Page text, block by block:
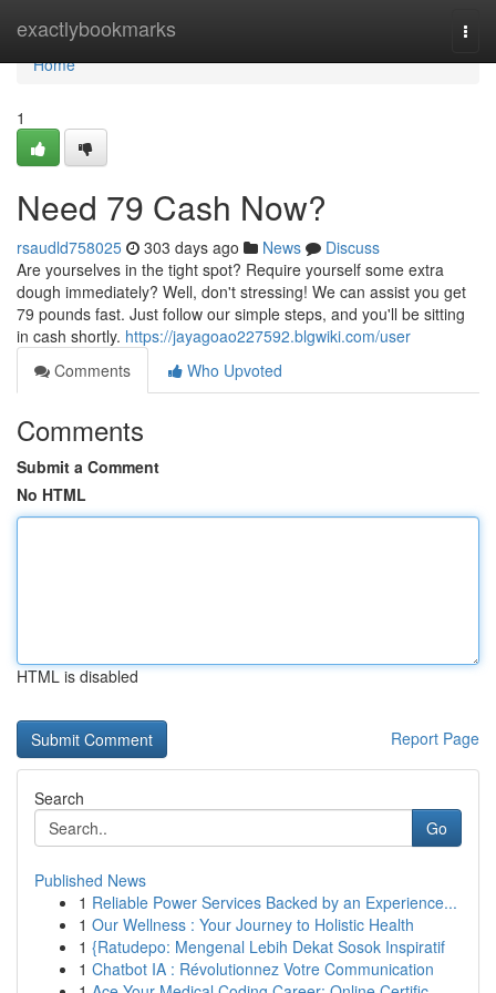
exactlybookmarks
Home
Home
1
Need 79 Cash Now?
rsaudld758025 303 days ago News
Discuss
Are yourselves in the tight spot? Require yourself some extra
dough immediately? Well, don't stressing! We can assist you get
79 pounds fast. Just follow our simple steps, and you'll be sitting
in cash shortly. https://jayagoao227592.blgwiki.com/user
Comments
Who Upvoted
Comments
Submit a Comment
No HTML
HTML is disabled
Report Page
Search
Go
Published News
1 Reliable Power Services Backed by an Experience...
1 Our Wellness : Your Journey to Holistic Health
1 {Ratudepo: Mengenal Lebih Dekat Sosok Inspiratif
1 Chatbot IA : Révolutionnez Votre Communication